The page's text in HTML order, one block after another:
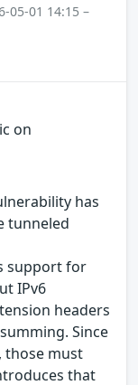
05-01 14:15 –
on
has
tunneled
support for
IPv6
headers
Since
those must
that